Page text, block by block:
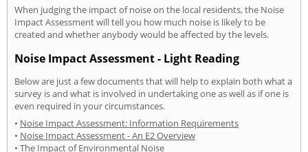
When judging the impact of noise on the local residents, the Noise
Impact Assessment will tell you how much noise is likely to be
created and whether anybody would be affected by the levels.
Noise Impact Assessment - Light Reading
Below are just a few documents that will help to explain both what a
survey is and what is involved in undertaking one as well as if one is
even required in your circumstances.
• Noise Impact Assessment: Information Requirements
• Noise Impact Assessment - An E2 Overview
• The Impact of Environmental Noise